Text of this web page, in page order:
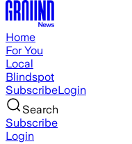
Home
For You
Local
Blindspot
SubscribeLogin
Search
Subscribe
Login